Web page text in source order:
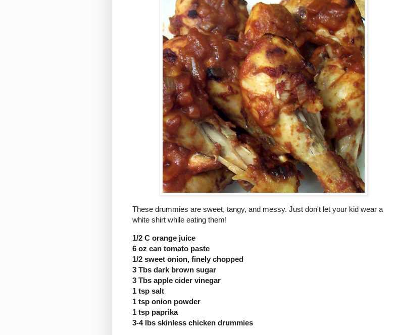
These drummies are sweet, tangy, and messy. Just don't let your kid wear a
white shirt while eating them!
1/2 C orange juice
6 oz can tomato paste
1/2 sweet onion, finely chopped
3 Tbs dark brown sugar
3 Tbs apple cider vinegar
1 tsp salt
1 tsp onion powder
1 tsp paprika
3-4 lbs skinless chicken drummies